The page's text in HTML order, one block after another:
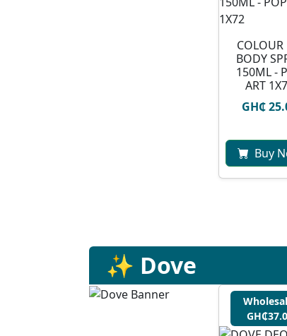
COLOUR
BODY
150ML -
ART
GH₵
Buy
✨ Dove